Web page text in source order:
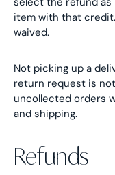
item with that
waived.
Not picking up a
return request is
uncollected orders
and shipping.
Refunds